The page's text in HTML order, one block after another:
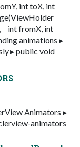
int toX, int
int fromX, int
animations ▸
▸ public void
Animators ▸
animators